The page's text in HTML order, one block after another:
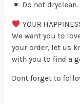
Do not dryclean.
YOUR
We want you to
your order, let us
with you to find a
Dont forget to